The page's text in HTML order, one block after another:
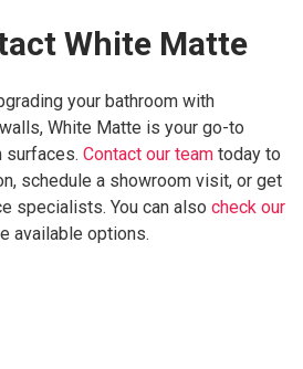
White Matte
your bathroom with
White Matte is your go-to
surfaces. Contact our team today to
schedule a showroom visit, or get
specialists. You can also check our
available options.